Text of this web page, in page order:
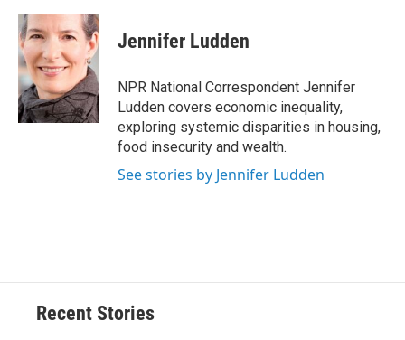
c
e
b
o
o
k
u
e
k
y
r
e
a
d
s
b
a
d
k
e
I
n
i
l
Jennifer Ludden
NPR National Correspondent Jennifer
Ludden covers economic inequality,
exploring systemic disparities in housing,
food insecurity and wealth.
See stories by Jennifer Ludden
Recent Stories